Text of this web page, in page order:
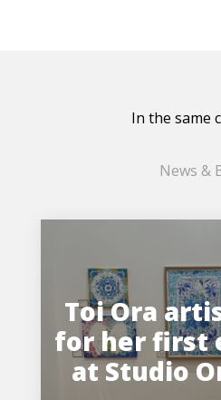
In the same
News &
Toi Ora
for her first
at Studio